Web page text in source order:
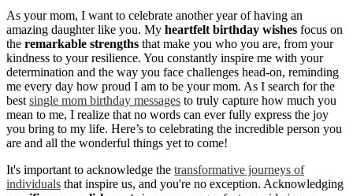
As your mom, I want to celebrate another year of having an
amazing daughter like you. My heartfelt birthday wishes focus on
the remarkable strengths that make you who you are, from your
kindness to your resilience. You constantly inspire me with your
determination and the way you face challenges head-on, reminding
me every day how proud I am to be your mom. As I search for the
best single mom birthday messages to truly capture how much you
mean to me, I realize that no words can ever fully express the joy
you bring to my life. Here’s to celebrating the incredible person you
are and all the wonderful things yet to come!
It's important to acknowledge the transformative journeys of
individuals that inspire us, and you're no exception. Acknowledging